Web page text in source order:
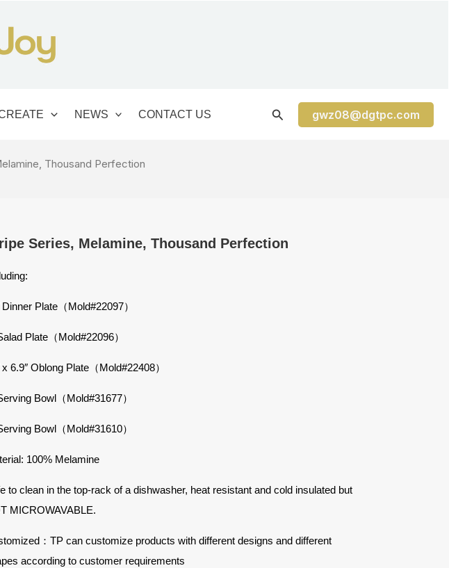
NEWS CONTACT US gwz08@dgtpc.com
Thousand Perfection
Series, Melamine, Thousand Perfection
Dinner Plate（Mold#22097）
Plate（Mold#22096）
x 6.9″ Oblong Plate（Mold#22408）
Bowl（Mold#31677）
Bowl（Mold#31610）
100% Melamine
to clean in the top-rack of a dishwasher, heat resistant and cold insulated but
MICROWAVABLE.
：TP can customize products with different designs and different
according to customer requirements